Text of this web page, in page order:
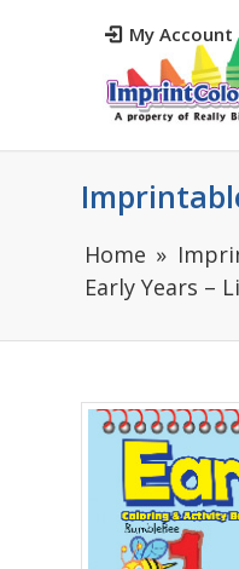
My Account
Home
Early Years –